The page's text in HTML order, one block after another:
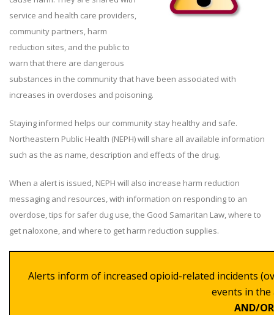
service and health care providers,
community partners, harm
reduction sites, and the public to
warn that there are dangerous
substances in the community that have been associated with
increases in overdoses and poisoning.
Staying informed helps our community stay healthy and safe.
Northeastern Public Health (NEPH) will share all available information
such as the as name, description and effects of the drug.
When a alert is issued, NEPH will also increase harm reduction
messaging and resources, with information on responding to an
overdose, tips for safer dug use, the Good Samaritan Law, where to
get naloxone, and where to get harm reduction supplies.
Alerts inform of increased opioid-related incidents
events in the
AND/OR